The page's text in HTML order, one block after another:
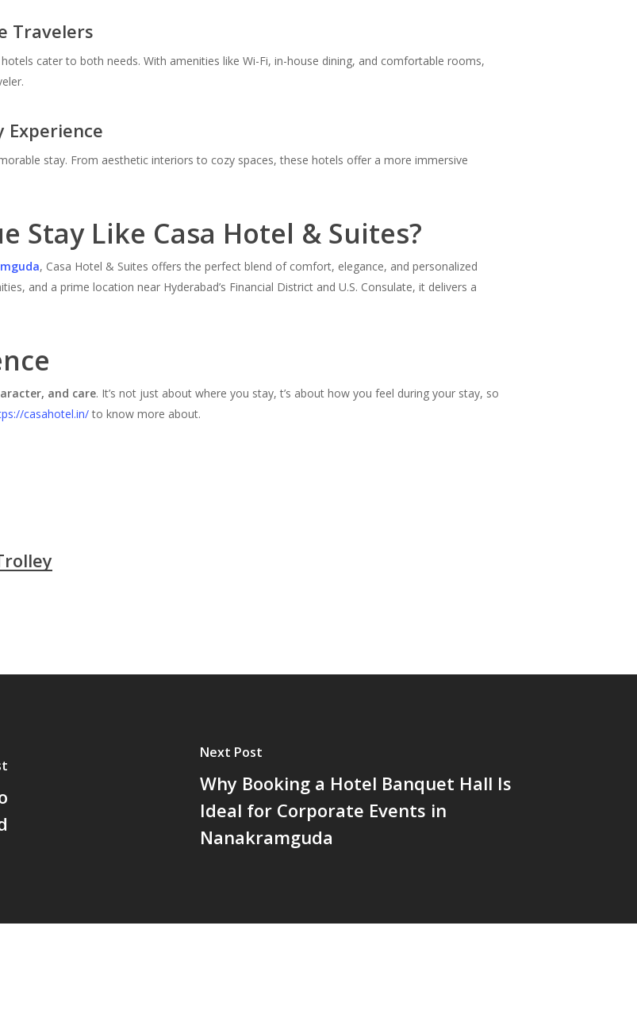
Travelers
cater to both needs. With amenities like Wi-Fi, in-house dining, and comfortable rooms,
Experience
stay. From aesthetic interiors to cozy spaces, these hotels offer a more immersive
Stay Like Casa Hotel & Suites?
, Casa Hotel & Suites offers the perfect blend of comfort, elegance, and personalized
and a prime location near Hyderabad’s Financial District and U.S. Consulate, it delivers a
and care. It’s not just about where you stay, t’s about how you feel during your stay, so
casahotel.in/ to know more about.
Next Post
Why Booking a Hotel Banquet Hall Is
Ideal for Corporate Events in
Nanakramguda